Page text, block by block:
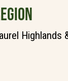
Highlands